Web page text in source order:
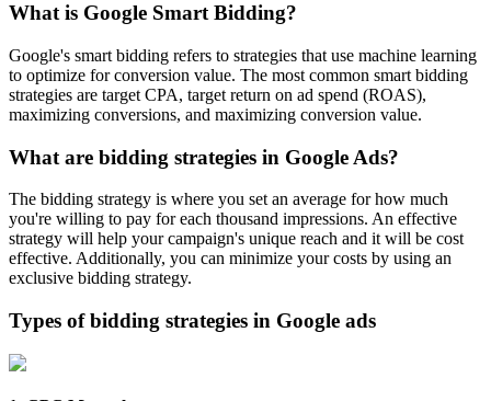
What is Google Smart Bidding?
Google's smart bidding refers to strategies that use machine learning
to optimize for conversion value. The most common smart bidding
strategies are target CPA, target return on ad spend (ROAS),
maximizing conversions, and maximizing conversion value.
What are bidding strategies in Google Ads?
The bidding strategy is where you set an average for how much
you're willing to pay for each thousand impressions. An effective
strategy will help your campaign's unique reach and it will be cost
effective. Additionally, you can minimize your costs by using an
exclusive bidding strategy.
Types of bidding strategies in Google ads